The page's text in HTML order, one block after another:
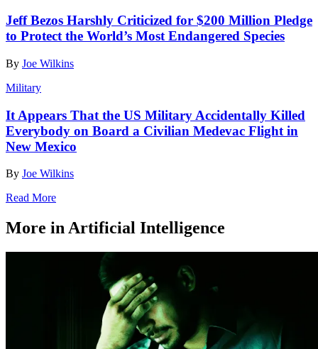
Jeff Bezos Harshly Criticized for $200 Million Pledge
to Protect the World’s Most Endangered Species
By Joe Wilkins
Military
It Appears That the US Military Accidentally Killed
Everybody on Board a Civilian Medevac Flight in
New Mexico
By Joe Wilkins
Read More
More in Artificial Intelligence